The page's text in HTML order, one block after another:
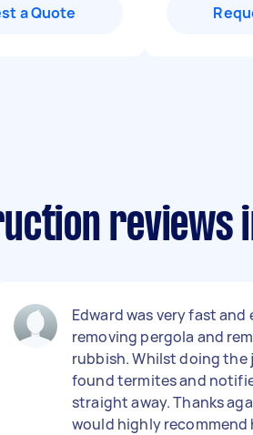
a Quote
reviews
Edward was very fast
removing pergola and
rubbish. Whilst doing the
found termites and
straight away. Thanks
would highly recommend